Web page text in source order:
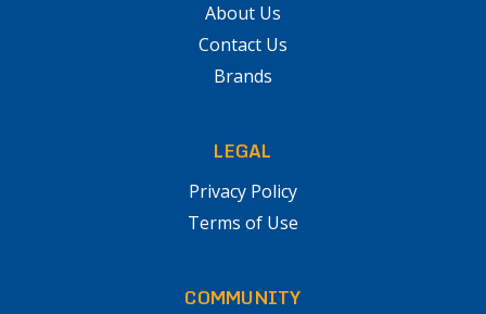
About Us
Contact Us
Brands
LEGAL
Privacy Policy
Terms of Use
COMMUNITY